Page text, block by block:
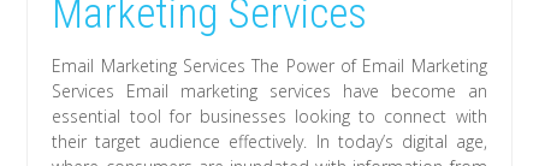
Marketing Services
Email Marketing Services The Power of Email Marketing
Services Email marketing services have become an
essential tool for businesses looking to connect with
their target audience effectively. In today’s digital age,